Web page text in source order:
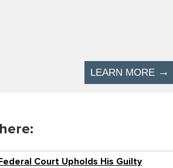
Court Upholds His Guilty